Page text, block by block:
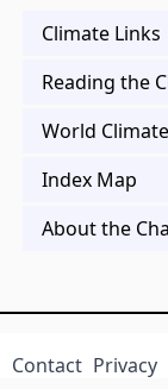
Climate Links
Reading the
World
Index Map
About the
Contact Privacy